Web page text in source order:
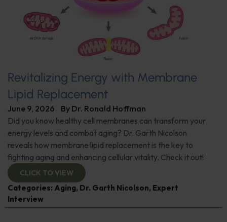
Revitalizing Energy with Membrane
Lipid Replacement
June 9, 2026 By Dr. Ronald Hoffman
Did you know healthy cell membranes can transform your
energy levels and combat aging? Dr. Garth Nicolson
reveals how membrane lipid replacement is the key to
fighting aging and enhancing cellular vitality. Check it out!
CLICK TO VIEW
Categories: Aging, Dr. Garth Nicolson, Expert
Interview